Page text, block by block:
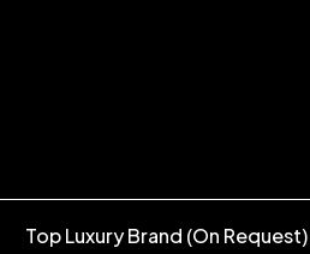
Top Luxury Brand (On Request)